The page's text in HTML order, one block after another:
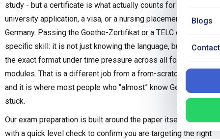
Blogs
study - but a certificate is what actually counts for a
university application, a visa, or a nursing placement in
Germany. Passing the Goethe-Zertifikat or a TELC exam is a
specific skill: it is not just knowing the language, but handling
the exact format under time pressure across all four
modules. That is a different job from a from-scratch course,
and it is where most people who “almost” know German get
stuck.
Our exam preparation is built around the paper itself. We start
with a quick level check to confirm you are targeting the right